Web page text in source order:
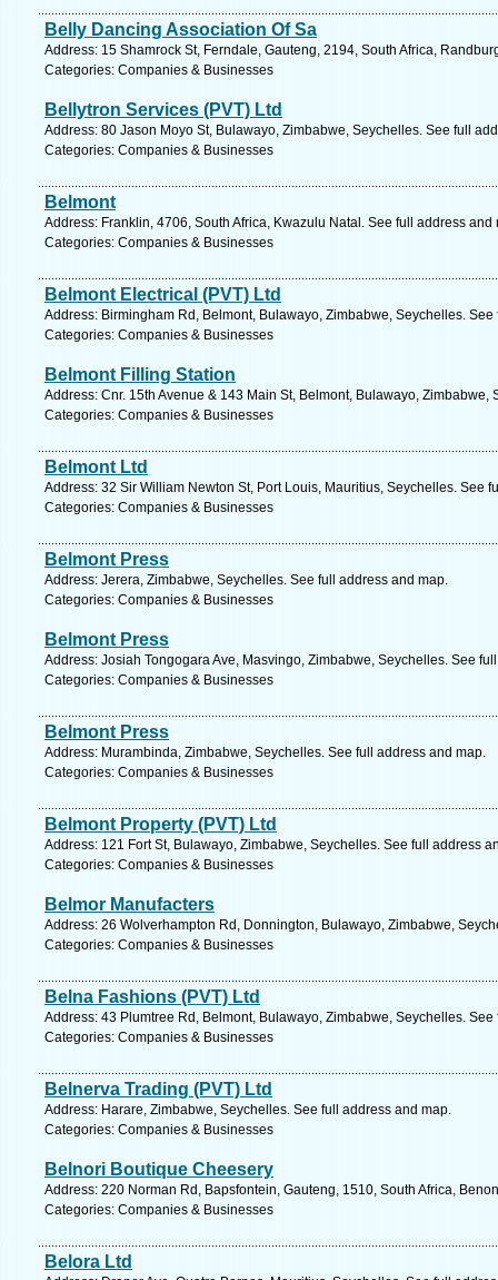
Belly Dancing Association Of Sa
Address: 15 Shamrock St, Ferndale, Gauteng, 2194, South Africa,
Categories: Companies & Businesses
Bellytron Services (PVT) Ltd
Address: 80 Jason Moyo St, Bulawayo, Zimbabwe, Seychelles. See full
Categories: Companies & Businesses
Belmont
Address: Franklin, 4706, South Africa, Kwazulu Natal. See full address and
Categories: Companies & Businesses
Belmont Electrical (PVT) Ltd
Address: Birmingham Rd, Belmont, Bulawayo, Zimbabwe, Seychelles.
Categories: Companies & Businesses
Belmont Filling Station
Address: Cnr. 15th Avenue & 143 Main St, Belmont, Bulawayo,
Categories: Companies & Businesses
Belmont Ltd
Address: 32 Sir William Newton St, Port Louis, Mauritius, Seychelles. See
Categories: Companies & Businesses
Belmont Press
Address: Jerera, Zimbabwe, Seychelles. See full address and map.
Categories: Companies & Businesses
Belmont Press
Address: Josiah Tongogara Ave, Masvingo, Zimbabwe, Seychelles. See
Categories: Companies & Businesses
Belmont Press
Address: Murambinda, Zimbabwe, Seychelles. See full address and map.
Categories: Companies & Businesses
Belmont Property (PVT) Ltd
Address: 121 Fort St, Bulawayo, Zimbabwe, Seychelles. See full address
Categories: Companies & Businesses
Belmor Manufacters
Address: 26 Wolverhampton Rd, Donnington, Bulawayo, Zimbabwe,
Categories: Companies & Businesses
Belna Fashions (PVT) Ltd
Address: 43 Plumtree Rd, Belmont, Bulawayo, Zimbabwe, Seychelles.
Categories: Companies & Businesses
Belnerva Trading (PVT) Ltd
Address: Harare, Zimbabwe, Seychelles. See full address and map.
Categories: Companies & Businesses
Belnori Boutique Cheesery
Address: 220 Norman Rd, Bapsfontein, Gauteng, 1510, South Africa,
Categories: Companies & Businesses
Belora Ltd